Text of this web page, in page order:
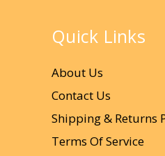
Quick Links
About Us
Contact Us
Shipping & Returns
Terms Of Service